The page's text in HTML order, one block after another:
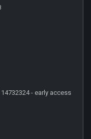
- early access